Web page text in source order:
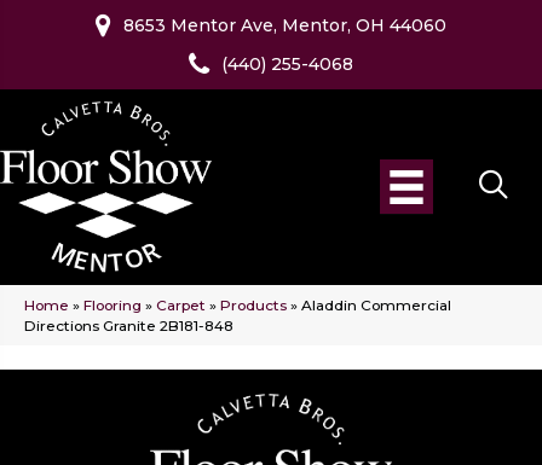
8653 Mentor Ave, Mentor, OH 44060
(440) 255-4068
Home » Flooring » Carpet » Products » Aladdin Commercial
Directions Granite 2B181-848